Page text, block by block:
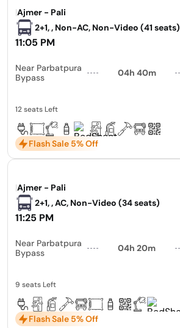
|Ajmer - Pali
2+1, , Non-AC, Non-Video (41 seats)
11:05 PM
Near Parbatpura
Bypass
04h 40m
12 seats Left
Flash Sale 5% Off
|Ajmer - Pali
2+1, , AC, Non-Video (34 seats)
11:25 PM
Near Parbatpura
Bypass
04h 20m
9 seats Left
Flash Sale 5% Off